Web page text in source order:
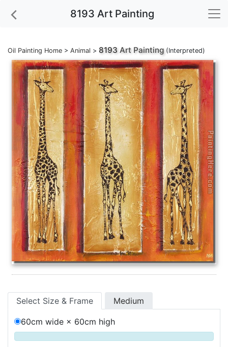
8193 Art Painting
Oil Painting Home > Animal > 8193Art Painting(Interpreted)
Select Size & Frame Medium
60cm wide × 60cm high